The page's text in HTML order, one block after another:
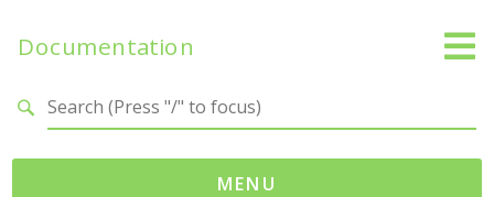
Documentation
MENU